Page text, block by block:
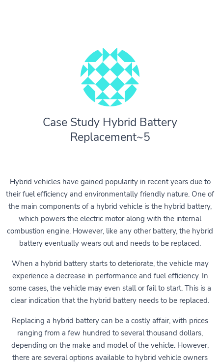
Case Study Hybrid Battery
Replacement~5
Hybrid vehicles have gained popularity in recent years due to
their fuel efficiency and environmentally friendly nature. One of
the main components of a hybrid vehicle is the hybrid battery,
which powers the electric motor along with the internal
combustion engine. However, like any other battery, the hybrid
battery eventually wears out and needs to be replaced.
When a hybrid battery starts to deteriorate, the vehicle may
experience a decrease in performance and fuel efficiency. In
some cases, the vehicle may even stall or fail to start. This is a
clear indication that the hybrid battery needs to be replaced.
Replacing a hybrid battery can be a costly affair, with prices
ranging from a few hundred to several thousand dollars,
depending on the make and model of the vehicle. However,
there are several options available to hybrid vehicle owners